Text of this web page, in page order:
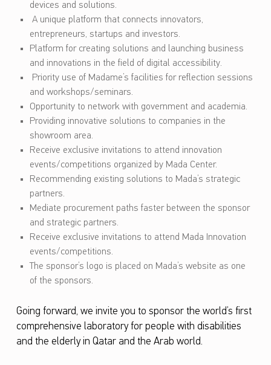
devices and solutions.
A unique platform that connects innovators,
entrepreneurs, startups and investors.
Platform for creating solutions and launching business
and innovations in the field of digital accessibility.
Priority use of Madame’s facilities for reflection sessions
and workshops/seminars.
Opportunity to network with government and academia.
Providing innovative solutions to companies in the
showroom area.
Receive exclusive invitations to attend innovation
events/competitions organized by Mada Center.
Recommending existing solutions to Mada’s strategic
partners.
Mediate procurement paths faster between the sponsor
and strategic partners.
Receive exclusive invitations to attend Mada Innovation
events/competitions.
The sponsor’s logo is placed on Mada’s website as one
of the sponsors.
Going forward, we invite you to sponsor the world’s first
comprehensive laboratory for people with disabilities
and the elderly in Qatar and the Arab world.